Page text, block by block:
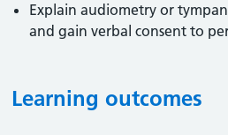
Explain audiometry or
and gain verbal consent to
Learning outcomes